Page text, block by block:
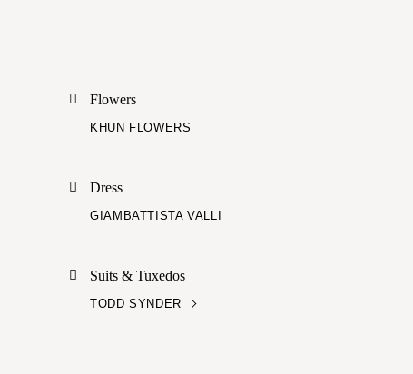
Flowers
KHUN FLOWERS
Dress
GIAMBATTISTA VALLI
Suits & Tuxedos
TODD SYNDER